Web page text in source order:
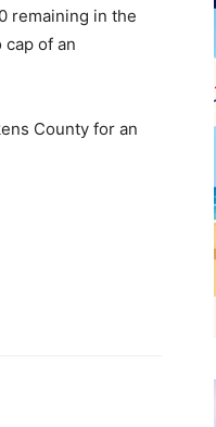
remaining in the
of an
County for an